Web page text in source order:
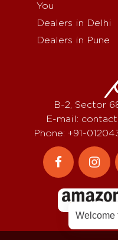
You
Dealers in Delhi
Dealers in Pune
B-2, Sector
E-mail:
Phone: +91-
Welcome